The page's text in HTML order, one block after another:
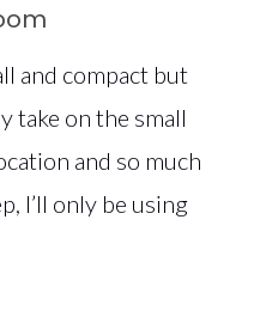
and compact but
take on the small
and so much
I’ll only be using